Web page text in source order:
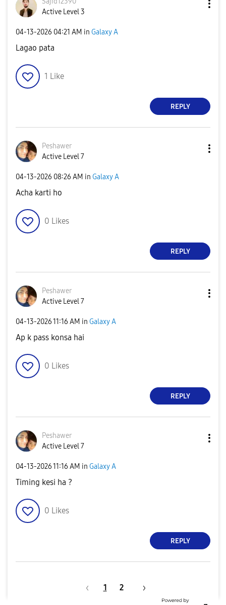
Active Level 3
‎04-13-2026 04:21 AM in Galaxy A
Lagao pata
1 Like
REPLY
Peshawer
Active Level 7
‎04-13-2026 08:26 AM in Galaxy A
Acha karti ho
0 Likes
REPLY
Peshawer
Active Level 7
‎04-13-202611:16 AM in Galaxy A
Ap k pass konsa hai
0 Likes
REPLY
Peshawer
Active Level 7
‎04-13-202611:16 AM in Galaxy A
Timing kesi ha ?
0 Likes
REPLY
1 2